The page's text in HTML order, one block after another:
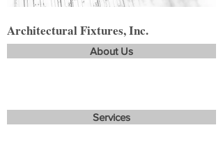
Architectural Fixtures, Inc.
About Us
Services